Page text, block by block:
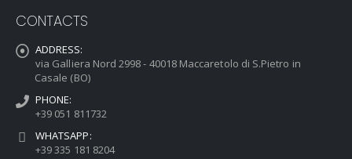
CONTACTS
ADDRESS:
via Galliera Nord 2998 - 40018 Maccaretolo di S.Pietro in
Casale (BO)
PHONE:
+39 051 811732
WHATSAPP:
+39 335 181 8204